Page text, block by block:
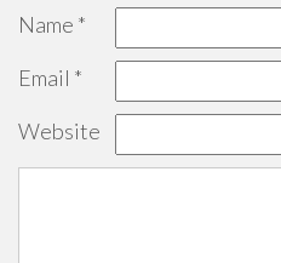
Name *
Email *
Website